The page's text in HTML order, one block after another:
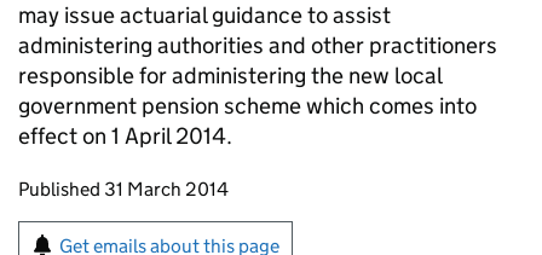
may issue actuarial guidance to assist
administering authorities and other practitioners
responsible for administering the new local
government pension scheme which comes into
effect on 1 April 2014.
Updates to this page
Published 31 March 2014
Sign up for emails or print this page
Get emails about this page